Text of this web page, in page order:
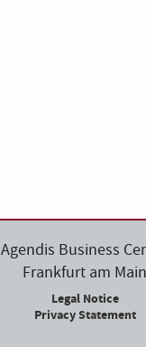
Agendis Business
Frankfurt am Main
Legal Notice
Privacy Statement